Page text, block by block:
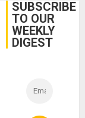
SUBSCRIBE
TO OUR
WEEKLY
DIGEST